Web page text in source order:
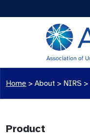
Home > About > NIRS >
Product